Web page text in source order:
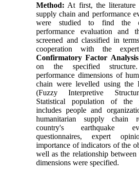
Method: At first, the literature
supply chain and performance
were studied to find the
performance evaluation and
screened and classified in
cooperation with the
Confirmatory Factor Analysis
on the specified
performance dimensions of
chain were levelled using the
(Fuzzy Interpretive
Statistical population of the
includes people and
humanitarian supply chain
country's earthquake
questionnaires, expert
importance of indicators of the
well as the relationship between
dimensions were specified.